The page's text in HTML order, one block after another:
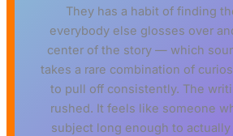
They has a habit of finding
everybody else glosses over
center of the story — which
takes a rare combination of
to pull off consistently. The
rushed. It feels like someone
subject long enough to